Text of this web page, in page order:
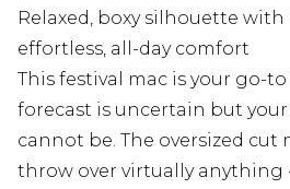
Relaxed, boxy silhouette with
effortless, all-day comfort
This festival mac is your go-
forecast is uncertain but
cannot be. The oversized cut
throw over virtually anything